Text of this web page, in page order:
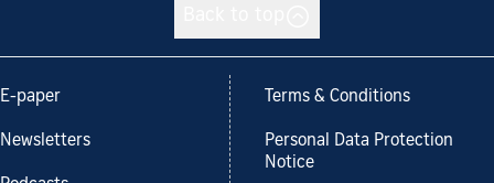
E-paper
Newsletters
Terms & Conditions
Personal Data Protection
Notice